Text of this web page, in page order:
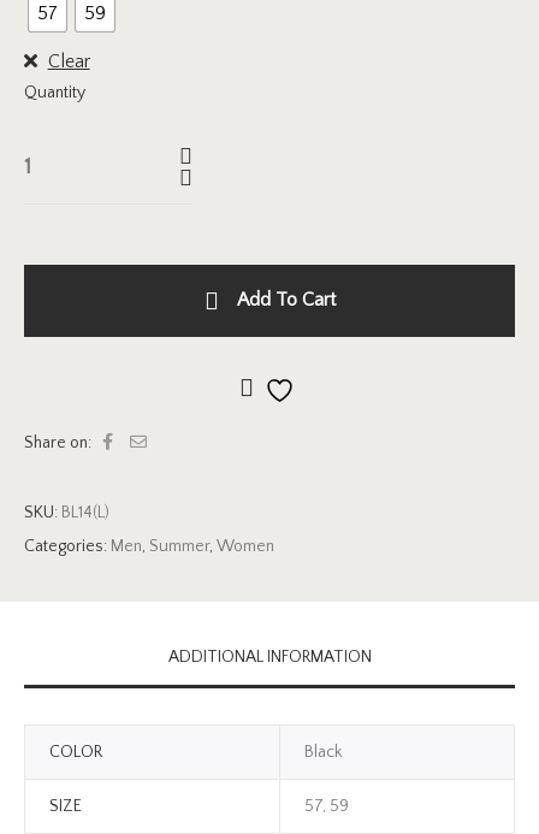
57 59
Clear
Quantity
Add To Cart
Share on:
SKU: BL14(L)
Categories: Men, Summer, Women
ADDITIONAL INFORMATION
COLOR Black
SIZE 57, 59